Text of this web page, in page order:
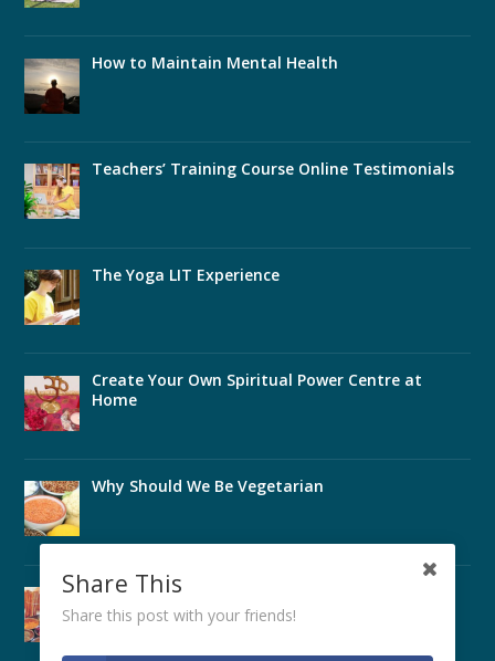
How to Maintain Mental Health
Teachers’ Training Course Online Testimonials
The Yoga LIT Experience
Create Your Own Spiritual Power Centre at
Home
Why Should We Be Vegetarian
Perfect Health Through Ayurveda
Share This
Share this post with your friends!